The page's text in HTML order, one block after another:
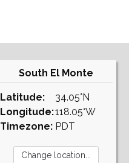
South El Monte
Latitude:
Longitude:
Timezone:
34.05°N
118.05°W
PDT